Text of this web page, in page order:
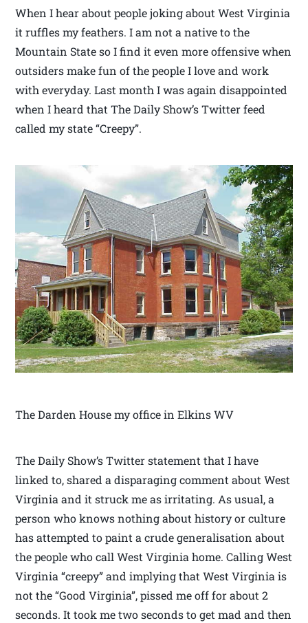
When I hear about people joking about West Virginia
it ruffles my feathers. I am not a native to the
Mountain State so I find it even more offensive when
outsiders make fun of the people I love and work
with everyday. Last month I was again disappointed
when I heard that The Daily Show’s Twitter feed
called my state “Creepy”.
The Darden House my office in Elkins WV
The Daily Show’s Twitter statement that I have
linked to, shared a disparaging comment about West
Virginia and it struck me as irritating. As usual, a
person who knows nothing about history or culture
has attempted to paint a crude generalisation about
the people who call West Virginia home. Calling West
Virginia “creepy” and implying that West Virginia is
not the “Good Virginia”, pissed me off for about 2
seconds. It took me two seconds to get mad and then